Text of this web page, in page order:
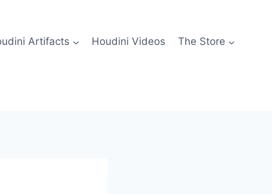
Artifacts Houdini Videos The Store